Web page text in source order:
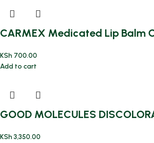
CARMEX Medicated Lip Balm
KSh 700.00
Add to cart
GOOD MOLECULES
KSh3,350.00